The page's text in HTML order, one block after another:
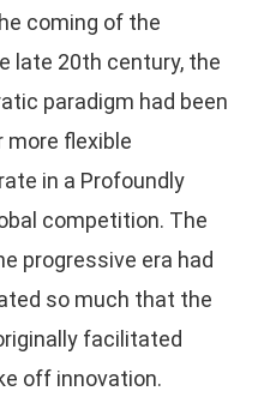
coming of the
late 20th century, the
paradigm had been
more flexible
in a Profoundly
competition. The
progressive era had
so much that the
facilitated
off innovation.